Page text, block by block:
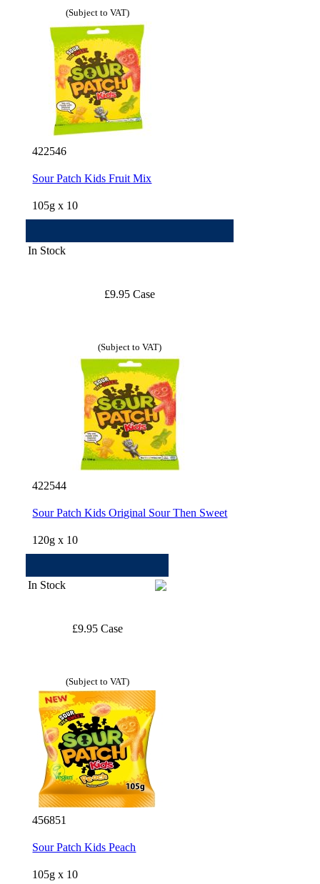
(Subject to VAT)
422546
Sour Patch Kids Fruit Mix
105g x 10
In Stock
£9.95 Case
(Subject to VAT)
422544
Sour Patch Kids Original Sour Then Sweet
120g x 10
In Stock
£9.95 Case
(Subject to VAT)
456851
Sour Patch Kids Peach
105g x 10